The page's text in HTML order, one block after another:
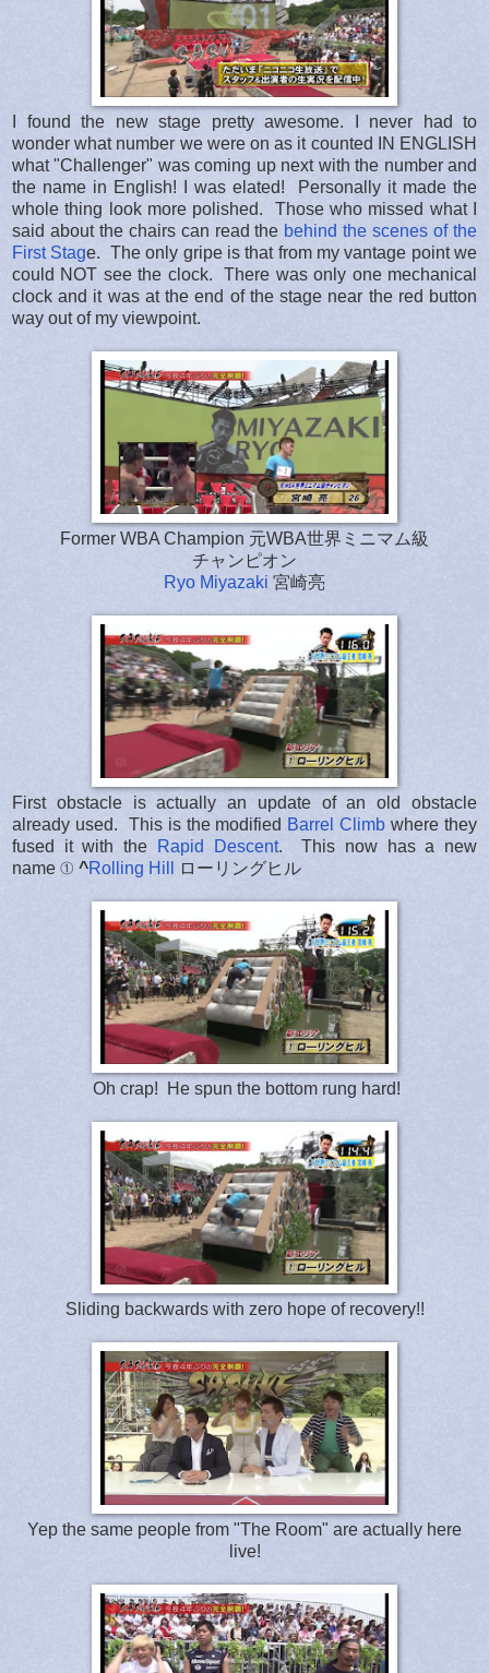
I found the new stage pretty awesome. I never had to
wonder what number we were on as it counted IN ENGLISH
what "Challenger" was coming up next with the number and
the name in English! I was elated! Personally it made the
whole thing look more polished. Those who missed what I
said about the chairs can read the behind the scenes of the
First Stage. The only gripe is that from my vantage point we
could NOT see the clock. There was only one mechanical
clock and it was at the end of the stage near the red button
way out of my viewpoint.
Former WBA Champion 元WBA世界ミニマム級
チャンピオン
Ryo Miyazaki 宮崎亮
First obstacle is actually an update of an old obstacle
already used. This is the modified Barrel Climb where they
fused it with the
Rapid Descent. This now has a new
name ① ^Rolling Hill ローリングヒル
Oh crap! He spun the bottom rung hard!
Sliding backwards with zero hope of recovery!!
Yep the same people from "The Room" are actually here
live!